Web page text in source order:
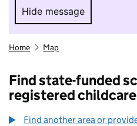
Hide message
Hide message. I
Home Map
Find state-funded
registered
Find another area or